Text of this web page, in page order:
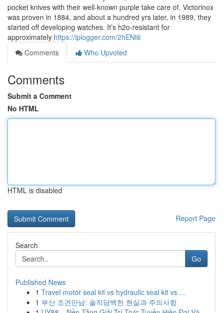
pocket knives with their well-known purple take care of. Victorinox
was proven in 1884, and about a hundred yrs later, in 1989, they
started off developing watches. It’s h2o-resistant for
approximately https://iplogger.com/2hENt6
Comments
Who Upvoted
Comments
Submit a Comment
No HTML
HTML is disabled
Report Page
Search
Go
Published News
1 Travel motor seal kit vs hydraulic seal kit vs ...
1 부산 조건만남: 솔직담백한 현실과 주의사항